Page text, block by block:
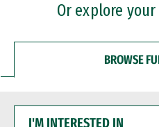
Or explore
BROWSE
INTERESTED